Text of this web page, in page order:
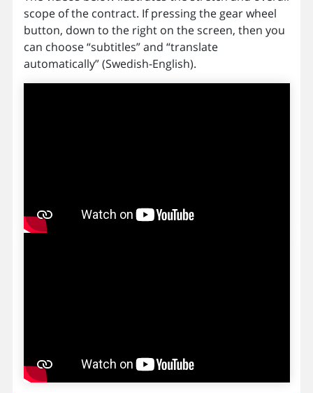
scope of the contract. If pressing the gear wheel
button, down to the right on the screen, then you
can choose “subtitles” and “translate
automatically” (Swedish-English).